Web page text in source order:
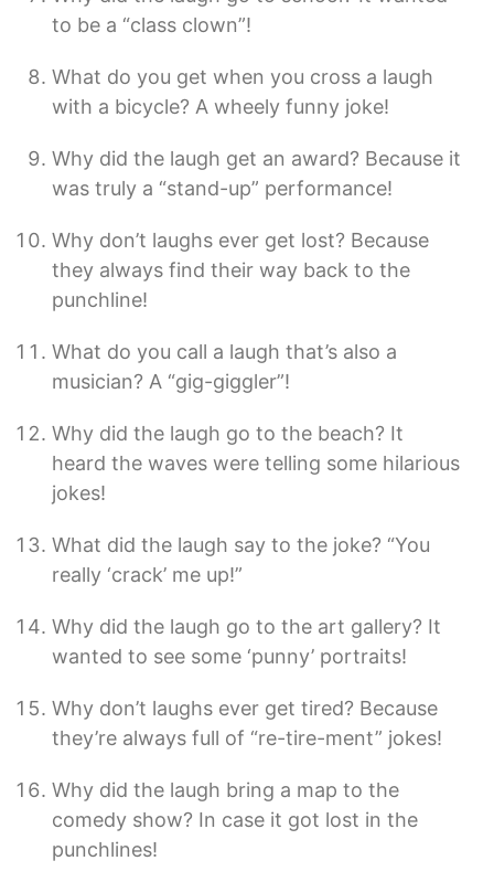
to be a “class clown”!
What do you get when you cross a laugh
with a bicycle? A wheely funny joke!
Why did the laugh get an award? Because it
was truly a “stand-up” performance!
Why don’t laughs ever get lost? Because
they always find their way back to the
punchline!
What do you call a laugh that’s also a
musician? A “gig-giggler”!
Why did the laugh go to the beach? It
heard the waves were telling some hilarious
jokes!
What did the laugh say to the joke? “You
really ‘crack’ me up!”
Why did the laugh go to the art gallery? It
wanted to see some ‘punny’ portraits!
Why don’t laughs ever get tired? Because
they’re always full of “re-tire-ment” jokes!
Why did the laugh bring a map to the
comedy show? In case it got lost in the
punchlines!